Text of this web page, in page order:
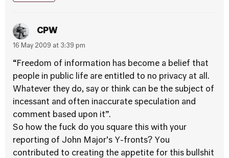
CPW
16 May 2009 at 3:39 pm
“Freedom of information has become a belief that
people in public life are entitled to no privacy at all.
Whatever they do, say or think can be the subject of
incessant and often inaccurate speculation and
comment based upon it”.
So how the fuck do you square this with your
reporting of John Major’s Y-fronts? You
contributed to creating the appetite for this bullshit